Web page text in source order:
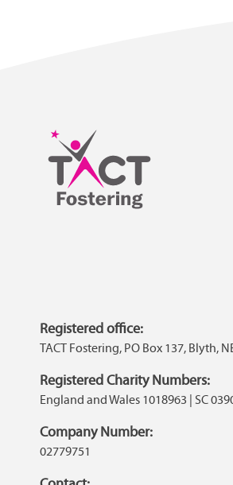
Registered office:
TACT Fostering, PO Box 137, Blyth,
Registered Charity Numbers:
England and Wales 1018963 | SC
Company Number:
02779751